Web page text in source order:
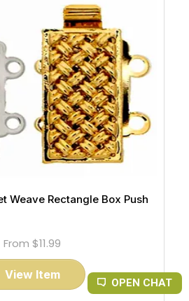
Weave Rectangle Box Push
From $11.99
View Item
OPEN CHAT